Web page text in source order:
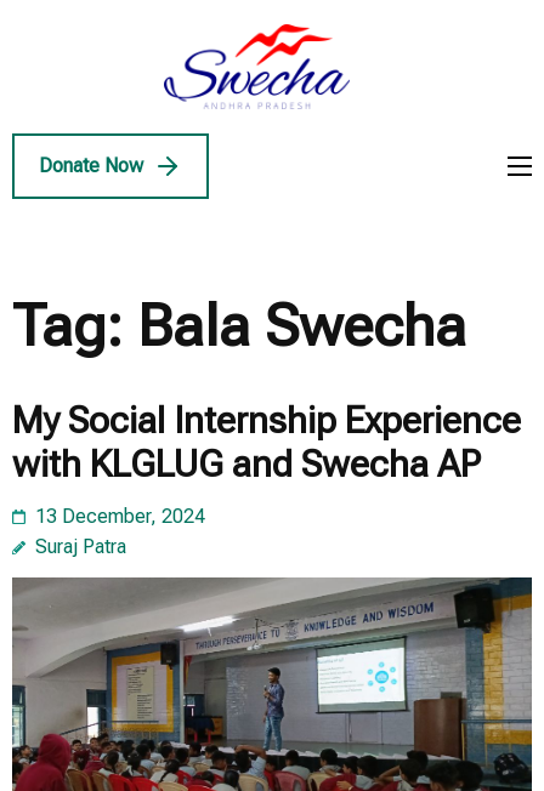
Enter)
Donate Now
Tag: Bala Swecha
My Social Internship Experience
with KLGLUG and Swecha AP
13 December, 2024
Suraj Patra